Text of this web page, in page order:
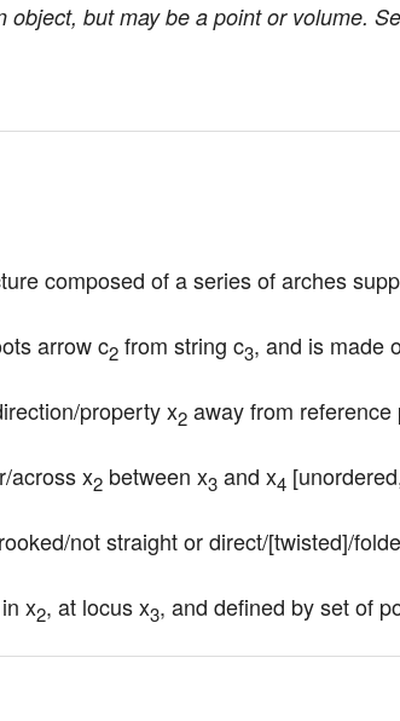
but may be a point or volume.
composed of a series of arches
arrow c2 from string c3, and is made
property x2 away from reference
across x2 between x3 and x4
not straight or direct/[twisted]/
x2, at locus x3, and defined by set of